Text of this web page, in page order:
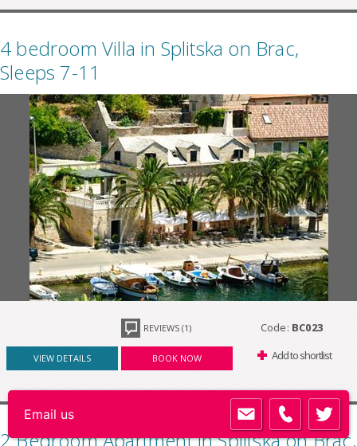
4 bedroom Villa in Splitska on Brac,
Sleeps 7-11
REVIEWS (1) Code: BC023
VIEW DETAILS BOOK NOW Add to shortlist
2 Bedroom Apartment in Splitska on Brac,